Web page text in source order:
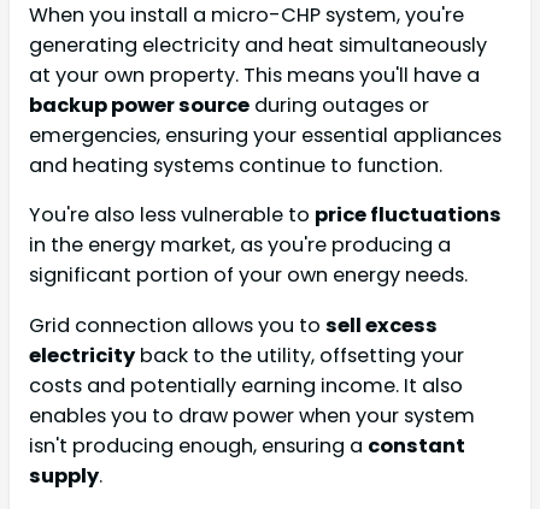
When you install a micro-CHP system, you're
generating electricity and heat simultaneously
at your own property. This means you'll have a
backup power source during outages or
emergencies, ensuring your essential appliances
and heating systems continue to function.
You're also less vulnerable to price fluctuations
in the energy market, as you're producing a
significant portion of your own energy needs.
Grid connection allows you to sell excess
electricity back to the utility, offsetting your
costs and potentially earning income. It also
enables you to draw power when your system
isn't producing enough, ensuring a constant
supply.